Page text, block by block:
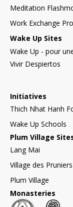
Meditation
Work Exchange
Wake Up Sites
Wake Up - pour
Vivir Despiertos
Initiatives
Thich Nhat Hanh
Wake Up Schools
Plum Village
Lang Mai
Village des Pruniers
Plum Village
Monasteries